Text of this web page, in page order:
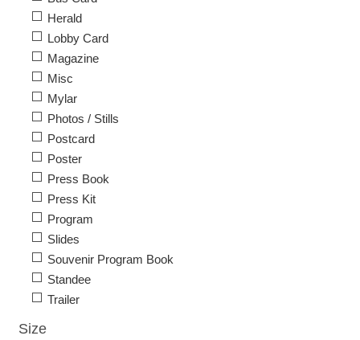
Herald
Lobby Card
Magazine
Misc
Mylar
Photos / Stills
Postcard
Poster
Press Book
Press Kit
Program
Slides
Souvenir Program Book
Standee
Trailer
Size